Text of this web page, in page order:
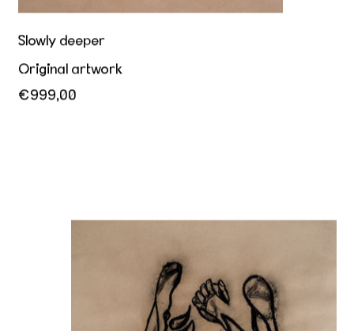
Slowly deeper
Original artwork
€999,00